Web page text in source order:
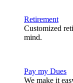
Retirement
Customized
mind.
Pay my Dues
We make it